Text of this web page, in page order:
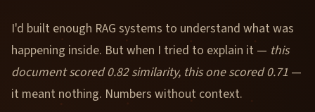
I'd built enough RAG systems to understand what was
happening inside. But when I tried to explain it — this
document scored 0.82 similarity, this one scored 0.71 —
it meant nothing. Numbers without context.